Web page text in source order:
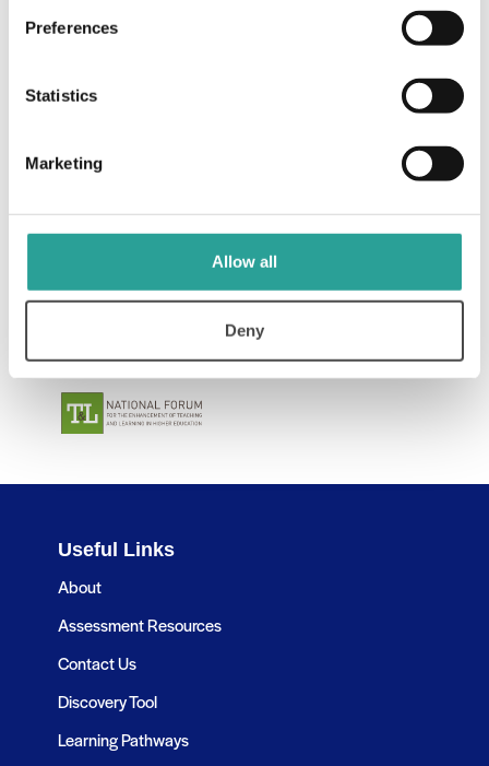
Preferences
Statistics
Marketing
Allow all
Deny
Options 2022
ATU Masterclass: Exploring Education for
Sustainability Assessment Opportunities
Useful Links
About
Assessment Resources
Contact Us
Discovery Tool
Learning Pathways